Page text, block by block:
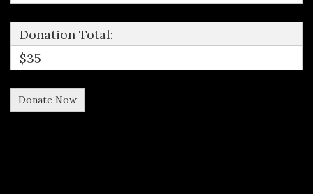
Donation Total:
$35